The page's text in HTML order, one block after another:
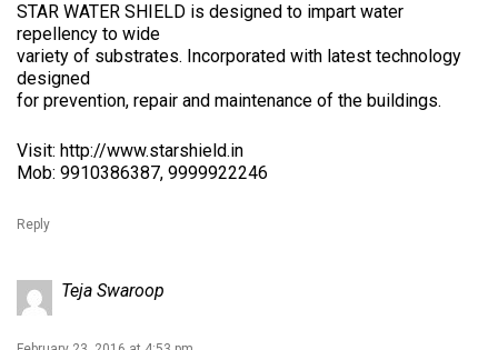
STAR WATER SHIELD is designed to impart water
repellency to wide
variety of substrates. Incorporated with latest technology
designed
for prevention, repair and maintenance of the buildings.
Visit: http://www.starshield.in
Mob: 9910386387, 9999922246
Reply
Teja Swaroop